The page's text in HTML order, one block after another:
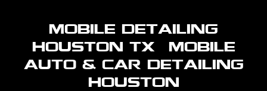
Mobile Detailing
Houston TX | Mobile
Auto & Car Detailing
Houston